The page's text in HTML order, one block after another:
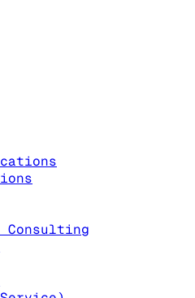
Consulting